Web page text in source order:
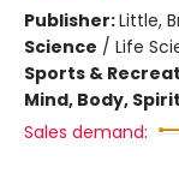
Publisher:Little,
Science / Life
Sports &
Mind, Body, Spirit
Sales demand: